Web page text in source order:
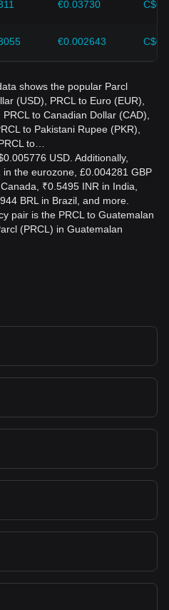
€0.03730
€0.002643
shows the popular Parcl
(USD), PRCL to Euro (EUR),
to Canadian Dollar (CAD),
to Pakistani Rupee (PKR),
to…
USD. Additionally,
in the eurozone, £0.004281 GBP
₹0.5495 INR in India,
BRL in Brazil, and more.
pair is the PRCL to Guatemalan
(PRCL) in Guatemalan